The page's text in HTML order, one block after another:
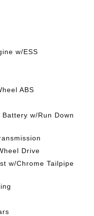
w/ESS
ABS
w/Run Down
Drive
w/Chrome Tailpipe